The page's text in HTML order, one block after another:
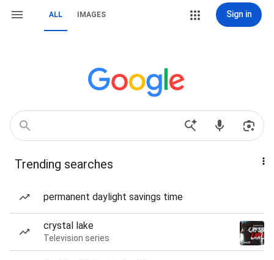
ALL IMAGES Sign in
Trending searches
permanent daylight savings time
crystal lake
Television series